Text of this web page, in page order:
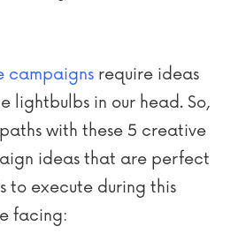
campaigns require ideas
lightbulbs in our head. So,
paths with these 5 creative
ideas that are perfect
to execute during this
facing: